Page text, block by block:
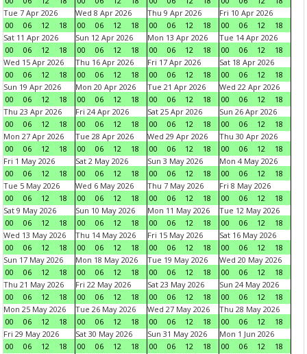
Tue 7 Apr 2026
00
06 12 18
Wed 8 Apr 2026
00
06 12 18
Thu 9 Apr 2026
00
06 12 18
Fri 10 Apr 2026
00
06 12
18
Sat 11 Apr 2026
00
06 12 18
Sun 12 Apr 2026
00
06 12 18
Mon 13 Apr 2026
00
06 12 18
Tue 14 Apr 2026
00
06 12
18
Wed 15 Apr 2026
00
06 12 18
Thu 16 Apr 2026
00
06 12 18
Fri 17 Apr 2026
00
06 12 18
Sat 18 Apr 2026
00
06 12
18
Sun 19 Apr 2026
00
06 12 18
Mon 20 Apr 2026
00
06 12 18
Tue 21 Apr 2026
00
06 12 18
Wed 22 Apr 2026
00
06 12
18
Thu 23 Apr 2026
00
06 12 18
Fri 24 Apr 2026
00
06 12 18
Sat 25 Apr 2026
00
06 12 18
Sun 26 Apr 2026
00
06 12
18
Mon 27 Apr 2026
00
06 12 18
Tue 28 Apr 2026
00
06 12 18
Wed 29 Apr 2026
00
06 12 18
Thu 30 Apr 2026
00
06 12
18
Fri 1 May 2026
00
06 12 18
Sat 2 May 2026
00
06 12 18
Sun 3 May 2026
00
06 12 18
Mon 4 May 2026
00
06 12
18
Tue 5 May 2026
00
06 12 18
Wed 6 May 2026
00
06 12 18
Thu 7 May 2026
00
06 12 18
Fri 8 May 2026
00
06 12
18
Sat 9 May 2026
00
06 12 18
Sun 10 May 2026
00
06 12 18
Mon 11 May 2026
00
06 12 18
Tue 12 May 2026
00
06 12
18
Wed 13 May 2026
00
06 12 18
Thu 14 May 2026
00
06 12 18
Fri 15 May 2026
00
06 12 18
Sat 16 May 2026
00
06 12
18
Sun 17 May 2026
00
06 12 18
Mon 18 May 2026
00
06 12 18
Tue 19 May 2026
00
06 12 18
Wed 20 May 2026
00
06 12
18
Thu 21 May 2026
00
06 12 18
Fri 22 May 2026
00
06 12 18
Sat 23 May 2026
00
06 12 18
Sun 24 May 2026
00
06 12
18
Mon 25 May 2026
00
06 12 18
Tue 26 May 2026
00
06 12 18
Wed 27 May 2026
00
06 12 18
Thu 28 May 2026
00
06 12
18
Fri 29 May 2026
00
06 12 18
Sat 30 May 2026
00
06 12 18
Sun 31 May 2026
00
06 12 18
Mon 1 Jun 2026
00
06 12
18